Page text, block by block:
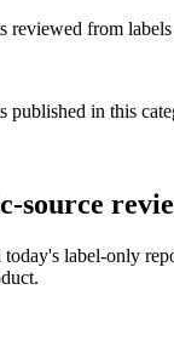
reviewed from
published in this
source
label-only